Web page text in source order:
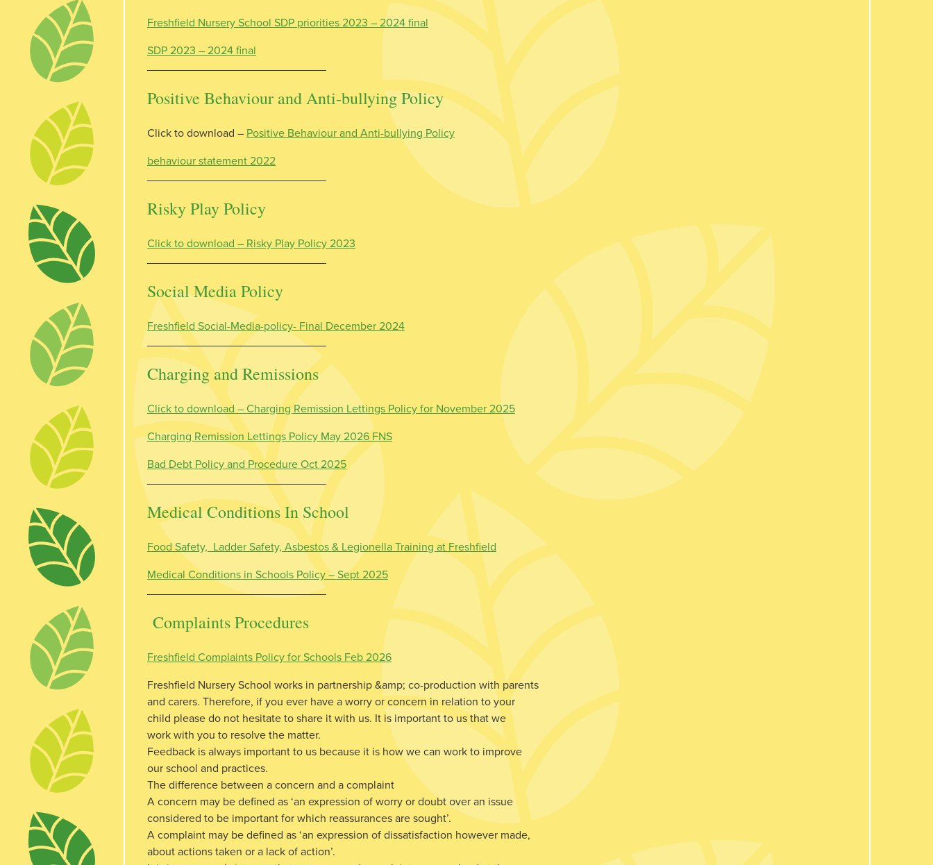
Freshfield Nursery School SDP priorities 2023 – 2024 final
SDP 2023 – 2024 final
Positive Behaviour and Anti-bullying Policy
Click to download – Positive Behaviour and Anti-bullying Policy
behaviour statement 2022
Risky Play Policy
Click to download – Risky Play Policy 2023
Social Media Policy
Freshfield Social-Media-policy- Final December 2024
Charging and Remissions
Click to download – Charging Remission Lettings Policy for November 2025
Charging Remission Lettings Policy May 2026 FNS
Bad Debt Policy and Procedure Oct 2025
Medical Conditions In School
Food Safety, Ladder Safety, Asbestos & Legionella Training at Freshfield
Medical Conditions in Schools Policy – Sept 2025
Complaints Procedures
Freshfield Complaints Policy for Schools Feb 2026
Freshfield Nursery School works in partnership &amp; co-production with parents
and carers. Therefore, if you ever have a worry or concern in relation to your
child please do not hesitate to share it with us. It is important to us that we
work with you to resolve the matter.
Feedback is always important to us because it is how we can work to improve
our school and practices.
The difference between a concern and a complaint
A concern may be defined as ‘an expression of worry or doubt over an issue
considered to be important for which reassurances are sought’.
A complaint may be defined as ‘an expression of dissatisfaction however made,
about actions taken or a lack of action’.